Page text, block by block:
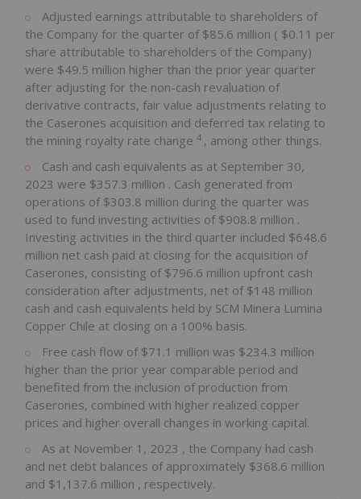
Adjusted earnings attributable to shareholders of
the Company for the quarter of $85.6 million ( $0.11 per
share attributable to shareholders of the Company)
were $49.5 million higher than the prior year quarter
after adjusting for the non-cash revaluation of
derivative contracts, fair value adjustments relating to
the Caserones acquisition and deferred tax relating to
the mining royalty rate change 4 , among other things.
Cash and cash equivalents as at September 30,
2023 were $357.3 million . Cash generated from
operations of $303.8 million during the quarter was
used to fund investing activities of $908.8 million .
Investing activities in the third quarter included $648.6
million net cash paid at closing for the acquisition of
Caserones, consisting of $796.6 million upfront cash
consideration after adjustments, net of $148 million
cash and cash equivalents held by SCM Minera Lumina
Copper Chile at closing on a 100% basis.
Free cash flow of $71.1 million was $234.3 million
higher than the prior year comparable period and
benefited from the inclusion of production from
Caserones, combined with higher realized copper
prices and higher overall changes in working capital.
As at November 1, 2023 , the Company had cash
and net debt balances of approximately $368.6 million
and $1,137.6 million , respectively.